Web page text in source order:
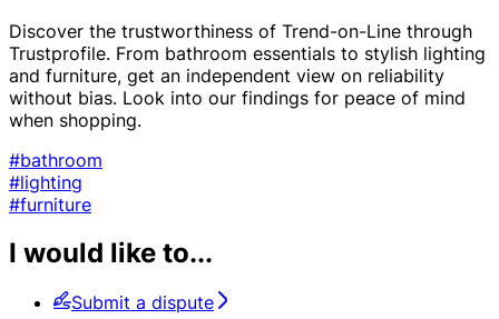
Discover the trustworthiness of Trend-on-Line through
Trustprofile. From bathroom essentials to stylish lighting
and furniture, get an independent view on reliability
without bias. Look into our findings for peace of mind
when shopping.
#bathroom
#lighting
#furniture
I would like to...
Submit a dispute